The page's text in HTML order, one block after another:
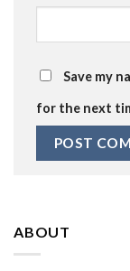
Save my
for the next
ABOUT